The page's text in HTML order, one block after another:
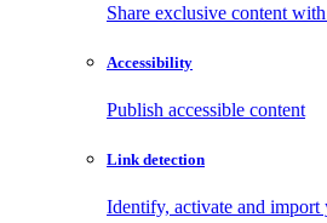
Share exclusive content
Accessibility
Publish accessible content
Link detection
Identify, activate and